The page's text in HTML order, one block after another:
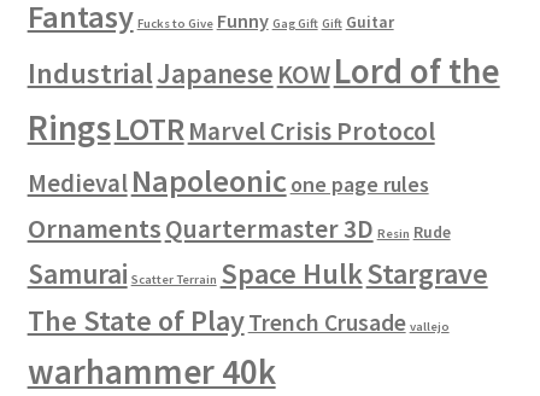
Fantasy Fucks to Give Funny Gag Gift Gift Guitar
IndustrialJapanese KOWLord of the
RingsLOTRMarvel Crisis Protocol
Medieval Napoleonicone page rules
OrnamentsQuartermaster 3D Resin Rude
Samurai Scatter Terrain Space HulkStargrave
The State of PlayTrench Crusade vallejo
warhammer 40k